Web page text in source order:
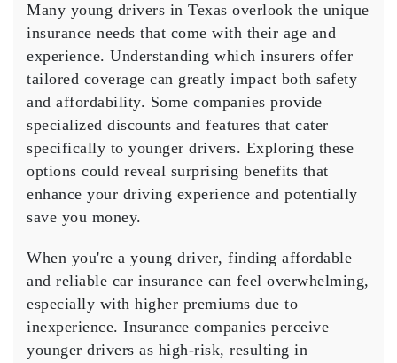
Insurers
for
Young
in
Texas
Many young drivers in Texas overlook the unique
insurance needs that come with their age and
experience. Understanding which insurers offer
tailored coverage can greatly impact both safety
and affordability. Some companies provide
specialized discounts and features that cater
specifically to younger drivers. Exploring these
options could reveal surprising benefits that
enhance your driving experience and potentially
save you money.
When you're a young driver, finding affordable
and reliable car insurance can feel overwhelming,
especially with higher premiums due to
inexperience. Insurance companies perceive
younger drivers as high-risk, resulting in